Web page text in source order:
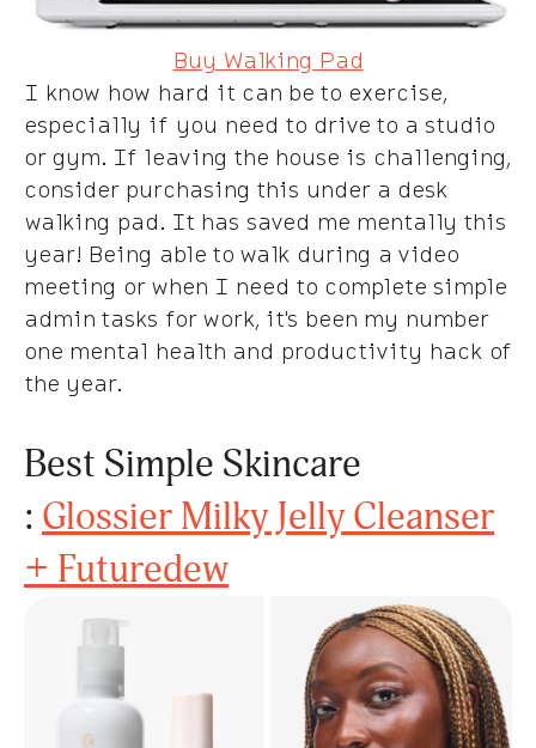
Buy Walking Pad
I know how hard it can be to exercise,
especially if you need to drive to a studio
or gym. If leaving the house is challenging,
consider purchasing this under a desk
walking pad. It has saved me mentally this
year! Being able to walk during a video
meeting or when I need to complete simple
admin tasks for work, it's been my number
one mental health and productivity hack of
the year.
Best Simple Skincare
: Glossier Milky Jelly Cleanser
+ Futuredew